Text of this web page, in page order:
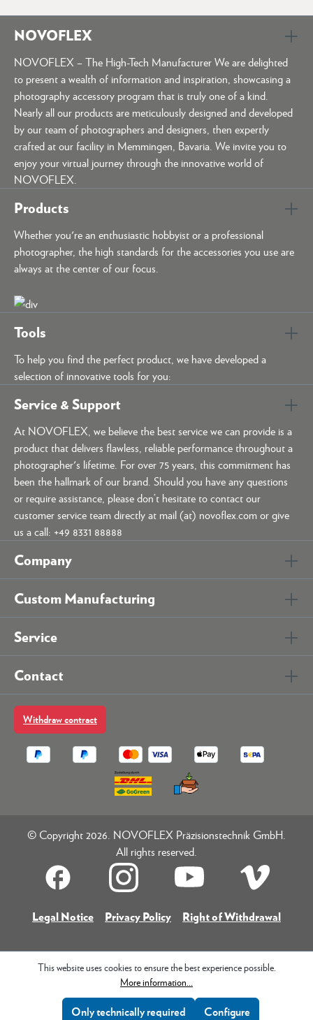
NOVOFLEX
NOVOFLEX – The High-Tech Manufacturer We are delighted
to present a wealth of information and inspiration, showcasing a
photography accessory program that is truly one of a kind.
Nearly all our products are meticulously designed and developed
by our team of photographers and designers, then expertly
crafted at our facility in Memmingen, Bavaria. We invite you to
enjoy your virtual journey through the innovative world of
NOVOFLEX.
Products
Whether you're an enthusiastic hobbyist or a professional
photographer, the high standards for the accessories you use are
always at the center of our focus.
Tools
To help you find the perfect product, we have developed a
selection of innovative tools for you:
Service & Support
At NOVOFLEX, we believe the best service we can provide is a
product that delivers flawless, reliable performance throughout a
photographer's lifetime. For over 75 years, this commitment has
been the hallmark of our brand. Should you have any questions
or require assistance, please don’t hesitate to contact our
customer service team directly at mail (at) novoflex.com or give
us a call: +49 8331 88888
Company
Custom Manufacturing
Service
Contact
Withdraw contract
© Copyright 2026. NOVOFLEX Präzisionstechnik GmbH.
All rights reserved.
Legal Notice Privacy Policy Right of Withdrawal
This website uses cookies to ensure the best experience possible.
More information...
Only technically required Configure